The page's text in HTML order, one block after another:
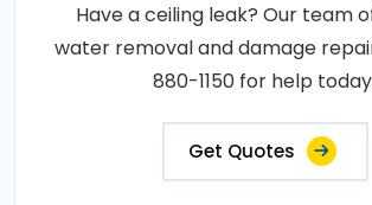
Have a ceiling leak? Our team
water removal and damage
880-1150 for help
Get Quotes